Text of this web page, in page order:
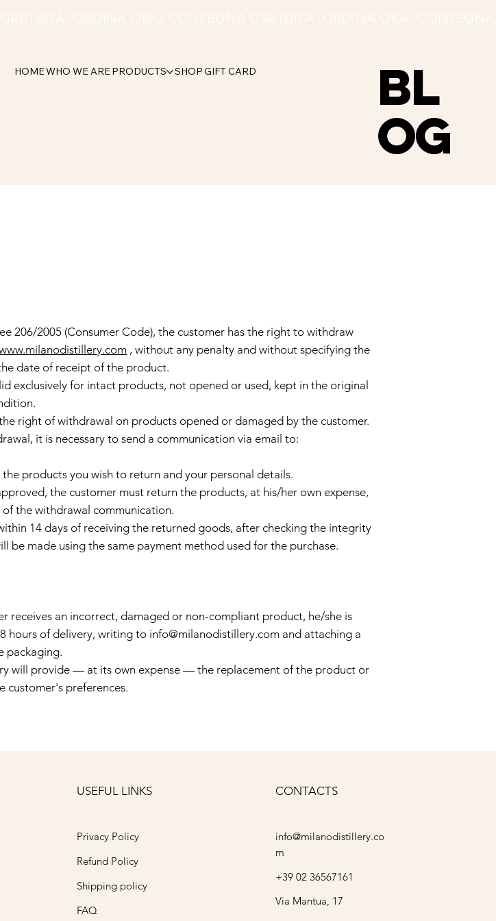
BL
OG
HOMEWHO WE AREPRODUCTS SHOPGIFT CARD
206/2005 (Consumer Code), the customer has the right to withdraw
, without any penalty and without specifying the
date of receipt of the product.
exclusively for intact products, not opened or used, kept in the original
right of withdrawal on products opened or damaged by the customer.
it is necessary to send a communication via email to:
products you wish to return and your personal details.
the customer must return the products, at his/her own expense,
the withdrawal communication.
14 days of receiving the returned goods, after checking the integrity
be made using the same payment method used for the purchase.
receives an incorrect, damaged or non-compliant product, he/she is
hours of delivery, writing to info@milanodistillery.com and attaching a
packaging.
will provide — at its own expense — the replacement of the product or
customer's preferences.
USEFUL LINKS
Privacy Policy
Refund Policy
Shipping policy
FAQ
CONTACTS
info@milanodistillery.co
m
+39 02 36567161
Via Mantua, 17